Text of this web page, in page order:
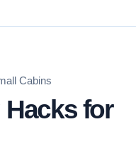
Cabins
for